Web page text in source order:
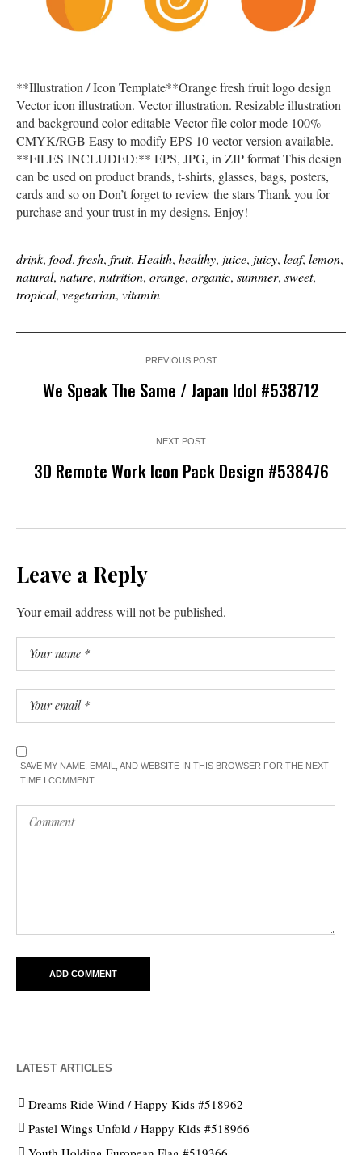
**Illustration / Icon Template**Orange fresh fruit logo design
Vector icon illustration. Vector illustration. Resizable illustration
and background color editable Vector file color mode 100%
CMYK/RGB Easy to modify EPS 10 vector version available.
**FILES INCLUDED:** EPS, JPG, in ZIP format This design
can be used on product brands, t-shirts, glasses, bags, posters,
cards and so on Don’t forget to review the stars Thank you for
purchase and your trust in my designs. Enjoy!
drink, food, fresh, fruit, Health, healthy, juice, juicy, leaf, lemon,
natural, nature, nutrition, orange, organic, summer, sweet,
tropical, vegetarian, vitamin
PREVIOUS POST
We Speak The Same / Japan Idol #538712
NEXT POST
3D Remote Work Icon Pack Design #538476
Leave a Reply
Your email address will not be published.
SAVE MY NAME, EMAIL, AND WEBSITE IN THIS BROWSER FOR THE NEXT
TIME I COMMENT.
LATEST ARTICLES
Dreams Ride Wind / Happy Kids #518962
Pastel Wings Unfold / Happy Kids #518966